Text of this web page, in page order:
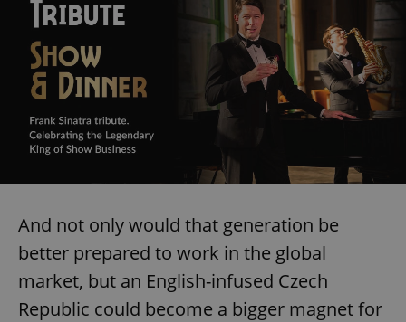
And not only would that generation be
better prepared to work in the global
market, but an English-infused Czech
Republic could become a bigger magnet for